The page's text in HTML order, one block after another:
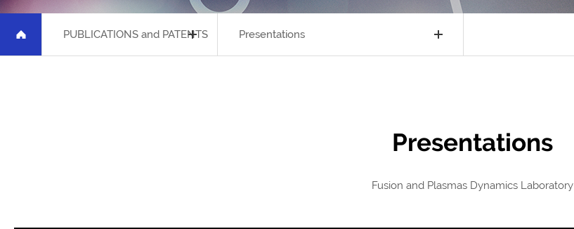
PUBLICATIONS and PATENTS Presentations
Presentations
Fusion and Plasmas Dynamics Laboratory